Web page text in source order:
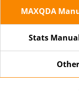
MAXQDA
Stats